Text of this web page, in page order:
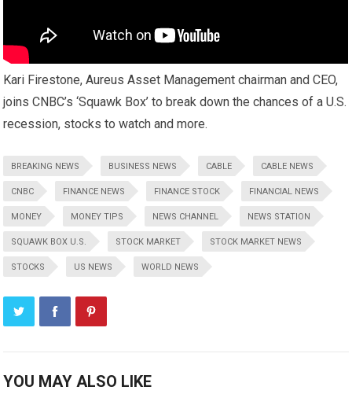
Kari Firestone, Aureus Asset Management chairman and CEO,
joins CNBC’s ‘Squawk Box’ to break down the chances of a U.S.
recession, stocks to watch and more.
BREAKING NEWS BUSINESS NEWS CABLE CABLE NEWS
CNBC FINANCE NEWS FINANCE STOCK FINANCIAL NEWS
MONEY MONEY TIPS NEWS CHANNEL NEWS STATION
SQUAWK BOX U.S. STOCK MARKET STOCK MARKET NEWS
STOCKS US NEWS WORLD NEWS
YOU MAY ALSO LIKE